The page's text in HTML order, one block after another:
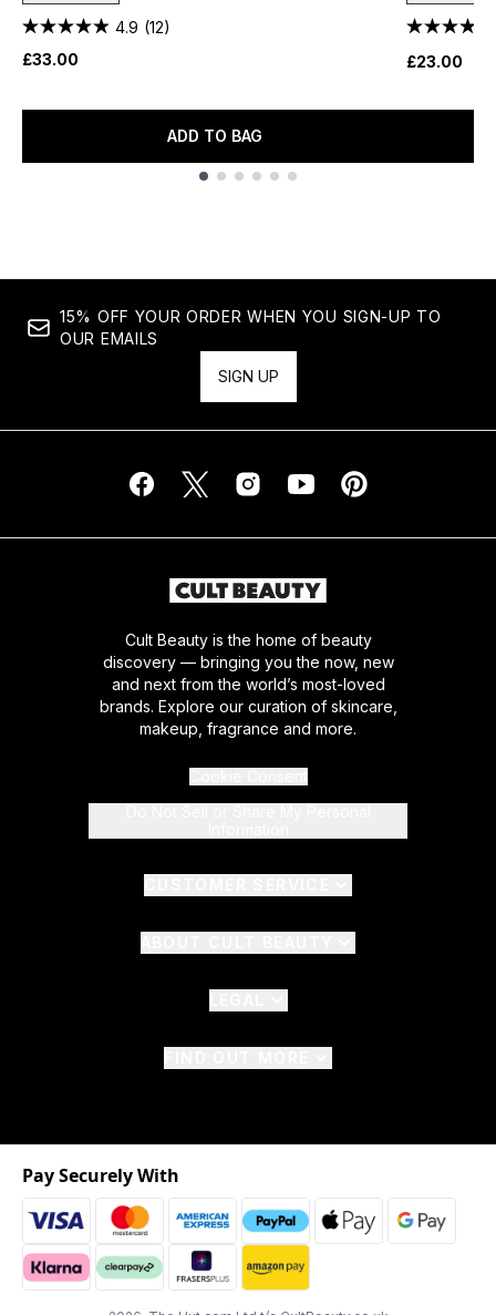
4.9 (12)
£33.00
ADD TO BAG
£23.00
15% OFF YOUR ORDER WHEN YOU SIGN-UP TO
OUR EMAILS
SIGN UP
Cult Beauty is the home of beauty
discovery — bringing you the now, new
and next from the world’s most-loved
brands. Explore our curation of skincare,
makeup, fragrance and more.
Pay Securely With